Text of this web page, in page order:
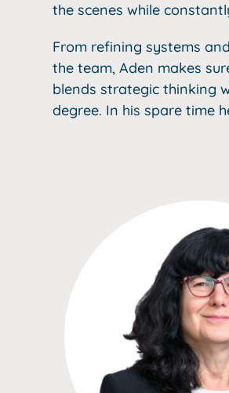
the scenes while
From refining systems
the team, Aden makes
blends strategic thinking
degree. In his spare time